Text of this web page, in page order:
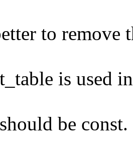
to remove
is used
be const.